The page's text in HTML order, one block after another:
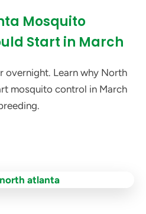
Mosquito
Start in March
overnight. Learn why North
mosquito control in March